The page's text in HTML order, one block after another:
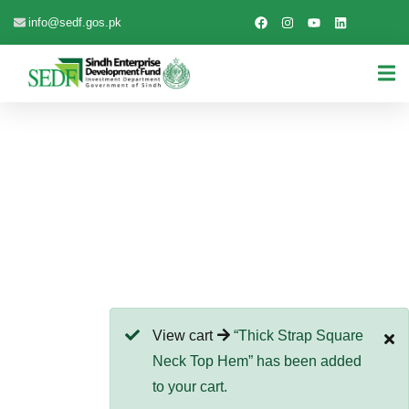
info@sedf.gos.pk
View cart
“Thick Strap Square
Neck Top Hem” has been added
to your cart.